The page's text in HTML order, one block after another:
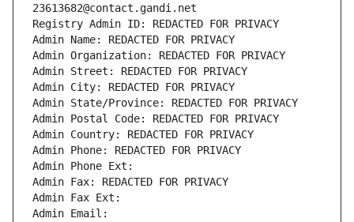
23613682@contact.gandi.net
Registry Admin ID: REDACTED FOR PRIVACY
Admin Name: REDACTED FOR PRIVACY
Admin Organization: REDACTED FOR PRIVACY
Admin Street: REDACTED FOR PRIVACY
Admin City: REDACTED FOR PRIVACY
Admin State/Province: REDACTED FOR PRIVACY
Admin Postal Code: REDACTED FOR PRIVACY
Admin Country: REDACTED FOR PRIVACY
Admin Phone: REDACTED FOR PRIVACY
Admin Phone Ext:
Admin Fax: REDACTED FOR PRIVACY
Admin Fax Ext:
Admin Email: